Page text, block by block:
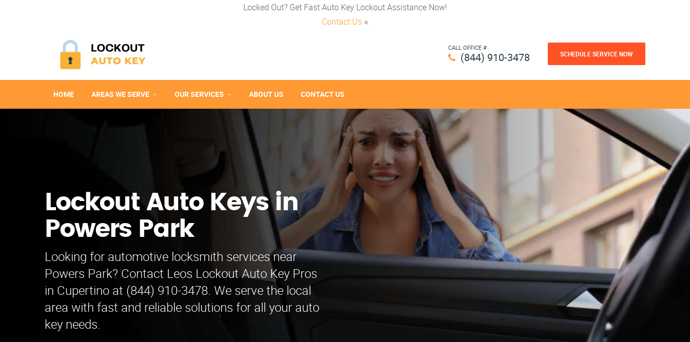
Locked Out? Get Fast Auto Key Lockout Assistance Now!
Contact Us ×
CALL OFFICE #
(844) 910-3478 SCHEDULE SERVICE NOW
HOME AREAS WE SERVE OUR SERVICES ABOUT US CONTACT US
Lockout Auto Keys in
Powers Park
Looking for automotive locksmith services near
Powers Park? Contact Leos Lockout Auto Key Pros
in Cupertino at (844) 910-3478. We serve the local
area with fast and reliable solutions for all your auto
key needs.